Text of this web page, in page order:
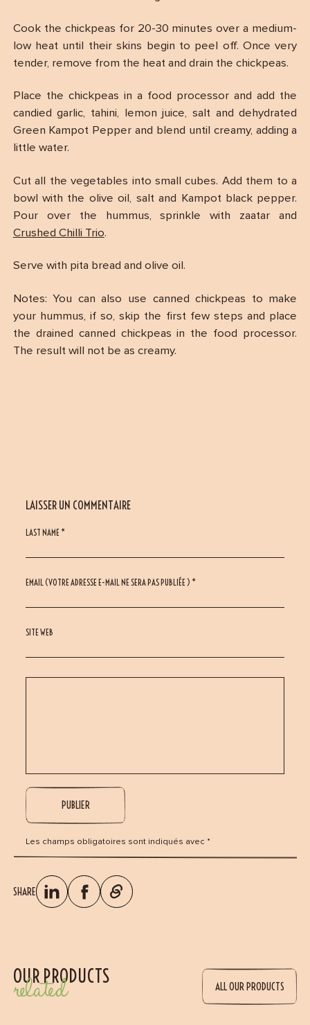
Cook the chickpeas for 20-30 minutes over a medium-
low heat until their skins begin to peel off. Once very
tender, remove from the heat and drain the chickpeas.
Place the chickpeas in a food processor and add the
candied garlic, tahini, lemon juice, salt and dehydrated
Green Kampot Pepper and blend until creamy, adding a
little water.
Cut all the vegetables into small cubes. Add them to a
bowl with the olive oil, salt and Kampot black pepper.
Pour over the hummus, sprinkle with zaatar and
Crushed Chilli Trio.
Serve with pita bread and olive oil.
Notes: You can also use canned chickpeas to make
your hummus, if so, skip the first few steps and place
the drained canned chickpeas in the food processor.
The result will not be as creamy.
LAISSER UN COMMENTAIRE
LAST NAME *
EMAIL (VOTRE ADRESSE E-MAIL NE SERA PAS PUBLIÉE ) *
SITE WEB
Les champs obligatoires sont indiqués avec *
SHARE
OUR PRODUCTS
related ALL OUR PRODUCTS